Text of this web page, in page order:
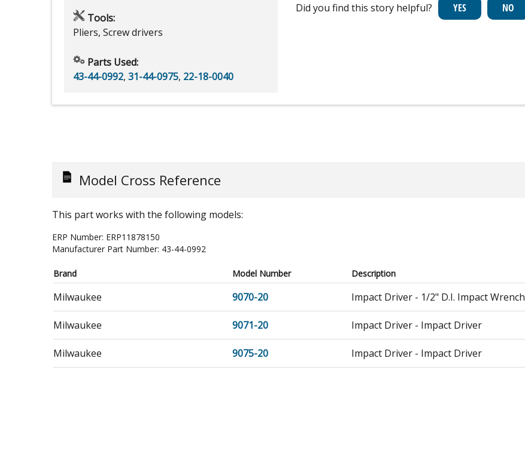
Tools:
Pliers, Screw drivers
Parts Used:
43-44-0992, 31-44-0975, 22-18-0040
Did you find this story helpful?
Model Cross Reference
This part works with the following models:
ERP Number: ERP11878150
Manufacturer Part Number: 43-44-0992
Brand Model Number Description
Milwaukee 9070-20 Impact Driver - 1/2" D.I. Impact Wrench
Milwaukee 9071-20 Impact Driver - Impact Driver
Milwaukee 9075-20 Impact Driver - Impact Driver